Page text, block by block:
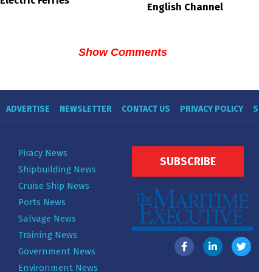
English Channel
Show Comments
ADVERTISE NEWSLETTER CONTACT US PRIVACY POLICY
Piracy News
Shipbuilding News
Cruise Ship News
Ports News
Salvage News
Training News
Government News
Environment News
SUBSCRIBE